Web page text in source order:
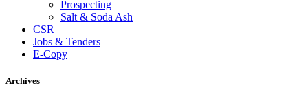
Prospecting
Salt & Soda Ash
CSR
Jobs & Tenders
E-Copy
Archives